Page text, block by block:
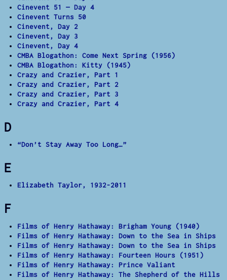
Cinevent 51 — Day 4
Cinevent Turns 50
Cinevent, Day 2
Cinevent, Day 3
Cinevent, Day 4
CMBA Blogathon: Come Next Spring (1956)
CMBA Blogathon: Kitty (1945)
Crazy and Crazier, Part 1
Crazy and Crazier, Part 2
Crazy and Crazier, Part 3
Crazy and Crazier, Part 4
D
“Don’t Stay Away Too Long…”
E
Elizabeth Taylor, 1932-2011
F
Films of Henry Hathaway: Brigham Young (1940)
Films of Henry Hathaway: Down to the Sea in Ships
Films of Henry Hathaway: Down to the Sea in Ships
Films of Henry Hathaway: Fourteen Hours (1951)
Films of Henry Hathaway: Prince Valiant
Films of Henry Hathaway: The Shepherd of the Hills